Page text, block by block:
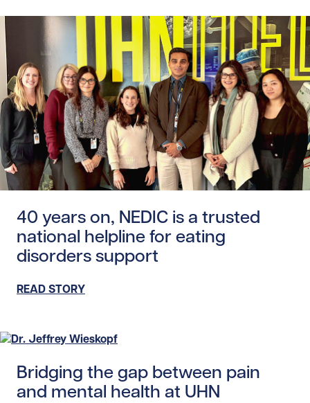
40 years on, NEDIC is a trusted
national helpline for eating
disorders support
READ STORY
Bridging the gap between pain
and mental health at UHN